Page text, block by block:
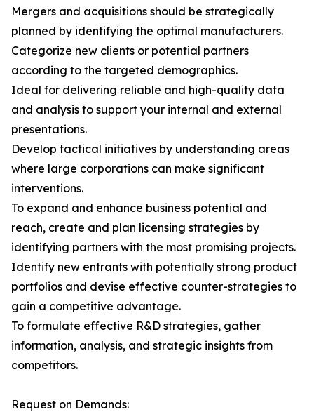
Mergers and acquisitions should be strategically
planned by identifying the optimal manufacturers.
Categorize new clients or potential partners
according to the targeted demographics.
Ideal for delivering reliable and high-quality data
and analysis to support your internal and external
presentations.
Develop tactical initiatives by understanding areas
where large corporations can make significant
interventions.
To expand and enhance business potential and
reach, create and plan licensing strategies by
identifying partners with the most promising projects.
Identify new entrants with potentially strong product
portfolios and devise effective counter-strategies to
gain a competitive advantage.
To formulate effective R&D strategies, gather
information, analysis, and strategic insights from
competitors.
Request on Demands: